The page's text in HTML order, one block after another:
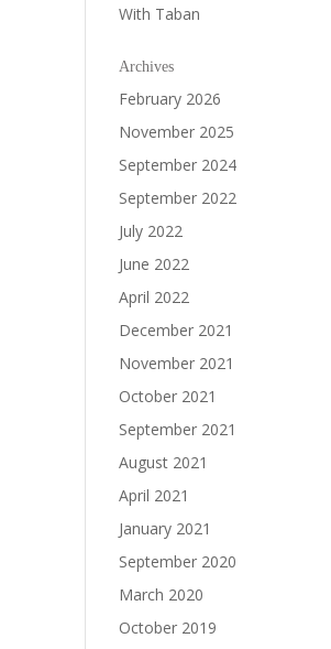
With Taban
Archives
February 2026
November 2025
September 2024
September 2022
July 2022
June 2022
April 2022
December 2021
November 2021
October 2021
September 2021
August 2021
April 2021
January 2021
September 2020
March 2020
October 2019